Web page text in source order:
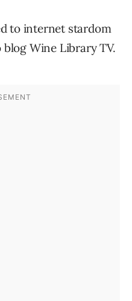
to internet stardom
Wine Library TV.